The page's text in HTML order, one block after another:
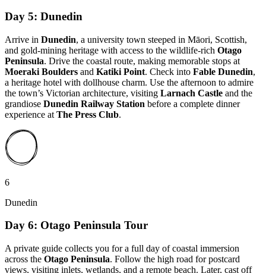
Day 5: Dunedin
Arrive in Dunedin, a university town steeped in Māori, Scottish,
and gold-mining heritage with access to the wildlife-rich Otago
Peninsula. Drive the coastal route, making memorable stops at
Moeraki Boulders and Katiki Point. Check into Fable Dunedin,
a heritage hotel with dollhouse charm. Use the afternoon to admire
the town’s Victorian architecture, visiting Larnach Castle and the
grandiose Dunedin Railway Station before a complete dinner
experience at The Press Club.
6
Dunedin
Day 6: Otago Peninsula Tour
A private guide collects you for a full day of coastal immersion
across the Otago Peninsula. Follow the high road for postcard
views, visiting inlets, wetlands, and a remote beach. Later, cast off